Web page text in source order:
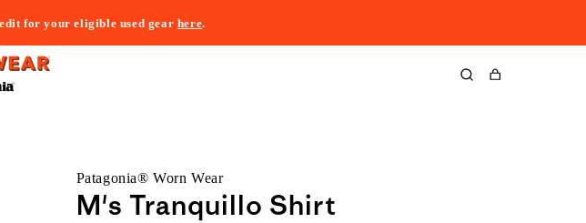
for your eligible used gear here.
Cart
Patagonia® Worn Wear
M's Tranquillo Shirt